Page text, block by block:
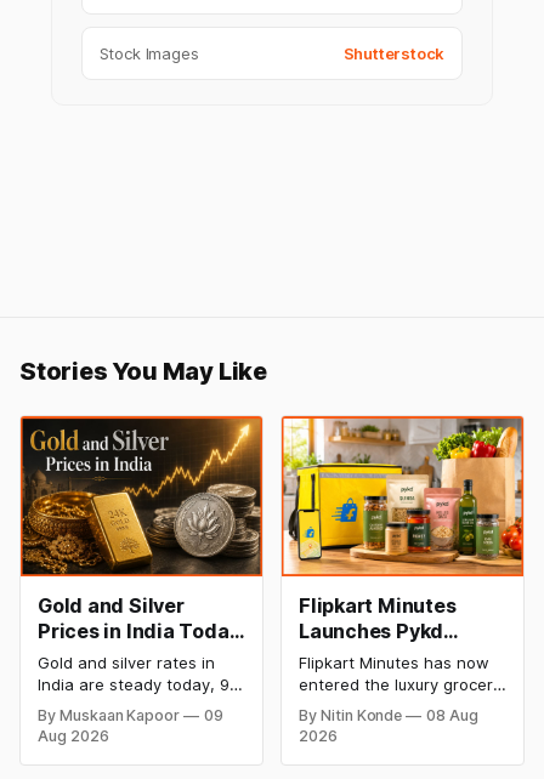
Stock Images Shutterstock
Stories You May Like
Gold and Silver
Prices in India Today,
9 August 2026:
Rates Hold at Record
Highs After Sharp
Weekly Rally
Gold and silver rates in
India are steady today, 9
August 2026, with 24K
gold at ₹1,52,150 per 10
grams and silver at
By Muskaan Kapoor
09
Aug 2026
Flipkart Minutes
Launches Pykd
Private Label to
Enter Premium
Grocery Market
Flipkart Minutes has now
entered the luxury grocery
space in India with its
private label Pykd which
By Nitin Konde
08 Aug
2026